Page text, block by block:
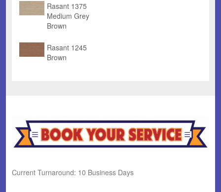
Rasant 1375
Medium Grey
Brown
Rasant 1245
Brown
Current Turnaround: 10 Business Days